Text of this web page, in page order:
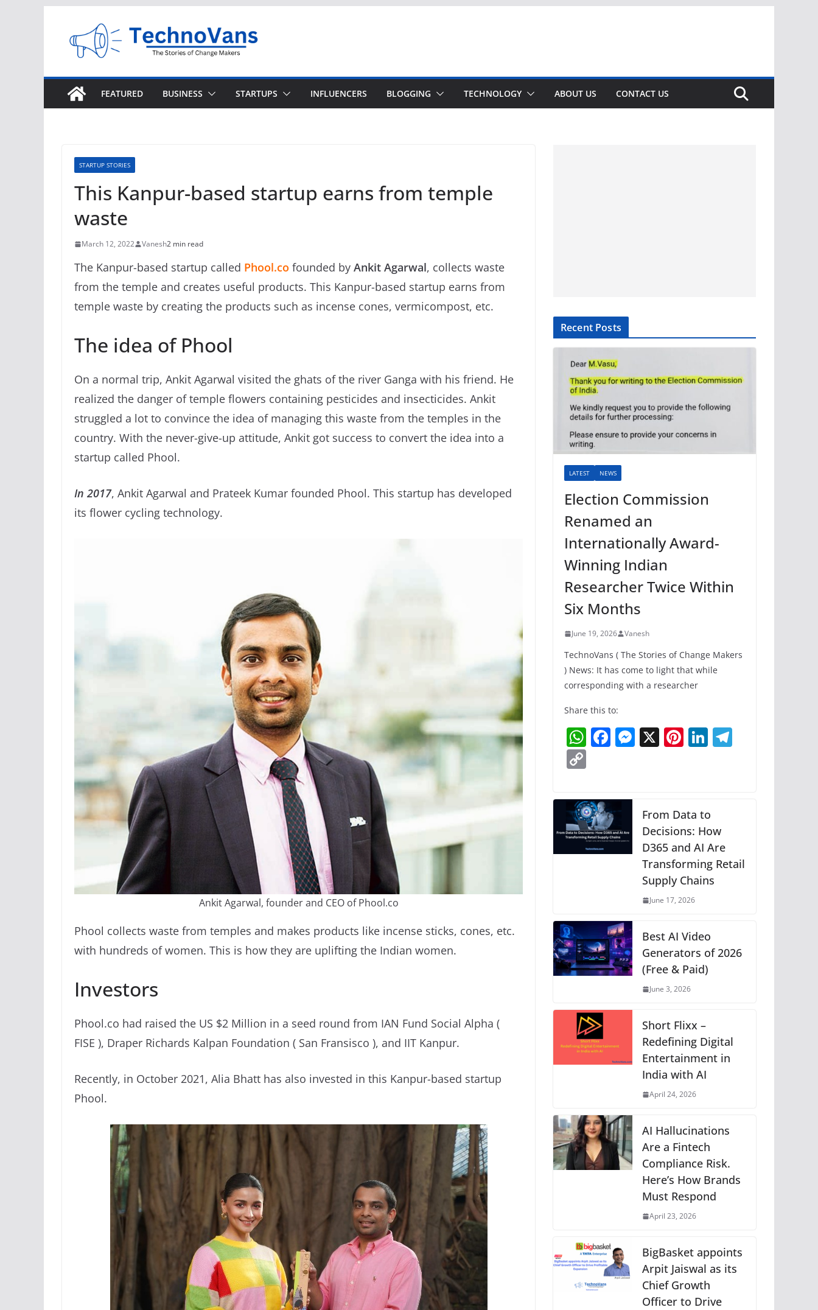
content
FEATURED BUSINESS STARTUPS INFLUENCERS BLOGGING TECHNOLOGY ABOUT US CONTACT US
STARTUP STORIES
This Kanpur-based startup earns from temple
waste
March 12, 2022 Vanesh2 min read
The Kanpur-based startup called Phool.co founded by Ankit Agarwal, collects waste
from the temple and creates useful products. This Kanpur-based startup earns from
temple waste by creating the products such as incense cones, vermicompost, etc.
The idea of Phool
On a normal trip, Ankit Agarwal visited the ghats of the river Ganga with his friend. He
realized the danger of temple flowers containing pesticides and insecticides. Ankit
struggled a lot to convince the idea of managing this waste from the temples in the
country. With the never-give-up attitude, Ankit got success to convert the idea into a
startup called Phool.
In 2017, Ankit Agarwal and Prateek Kumar founded Phool. This startup has developed
its flower cycling technology.
Ankit Agarwal, founder and CEO of Phool.co
Phool collects waste from temples and makes products like incense sticks, cones, etc.
with hundreds of women. This is how they are uplifting the Indian women.
Investors
Phool.co had raised the US $2 Million in a seed round from IAN Fund Social Alpha (
FISE ), Draper Richards Kalpan Foundation ( San Fransisco ), and IIT Kanpur.
Recently, in October 2021, Alia Bhatt has also invested in this Kanpur-based startup
Phool.
Recent Posts
LATEST NEWS
Election Commission
Renamed an
Internationally Award-
Winning Indian
Researcher Twice Within
Six Months
June 19, 2026 Vanesh
TechnoVans ( The Stories of Change Makers
) News: It has come to light that while
corresponding with a researcher
Share this to:
W
s
A
p
p
F
e
b
o
o
M
n
g
er
X Pi
st
Li
dI
n
p
y
Li
n
From Data to
Decisions: How
D365 and AI Are
Transforming Retail
Supply Chains
June 17, 2026
Best AI Video
Generators of 2026
(Free & Paid)
June 3, 2026
Short Flixx –
Redefining Digital
Entertainment in
India with AI
April 24, 2026
AI Hallucinations
Are a Fintech
Compliance Risk.
Here’s How Brands
Must Respond
April 23, 2026
BigBasket appoints
Arpit Jaiswal as its
Chief Growth
Officer to Drive